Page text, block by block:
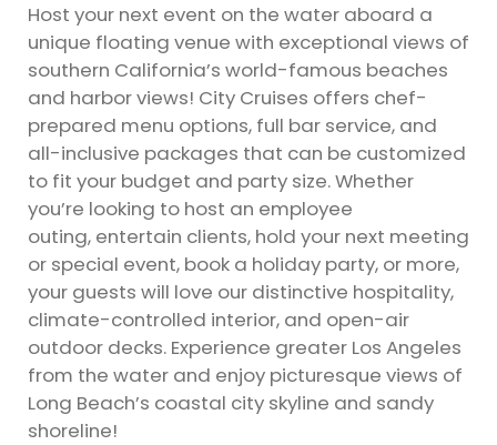
Host your next event on the water aboard a
unique floating venue with exceptional views of
southern California’s world-famous beaches
and harbor views! City Cruises offers chef-
prepared menu options, full bar service, and
all-inclusive packages that can be customized
to fit your budget and party size. Whether
you’re looking to host an employee
outing, entertain clients, hold your next meeting
or special event, book a holiday party, or more,
your guests will love our distinctive hospitality,
climate-controlled interior, and open-air
outdoor decks. Experience greater Los Angeles
from the water and enjoy picturesque views of
Long Beach’s coastal city skyline and sandy
shoreline!